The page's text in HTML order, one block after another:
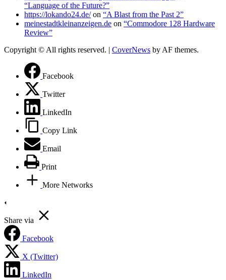
“Language of the Future?”
https://lokando24.de/on “A Blast from the Past 2”
meinestadtkleinanzeigen.de on “Commodore 128 Hardware
Review”
Copyright © All rights reserved. | CoverNews by AF themes.
Facebook
Twitter
LinkedIn
Copy Link
Email
Print
More Networks
Share via
Facebook
X (Twitter)
LinkedIn